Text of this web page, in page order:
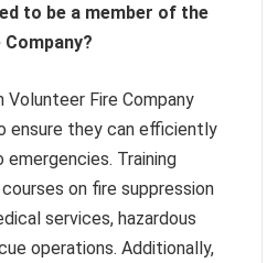
to be a member of the
Fire Company
ensure they can efficiently
Training
on fire suppression
services, hazardous
operations. Additionally,